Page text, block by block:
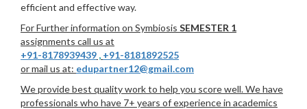
efficient and effective way.
For Further information on Symbiosis SEMESTER 1
assignments call us at
+91-8178939439 , +91-8181892525
or mail us at: edupartner12@gmail.com
We provide best quality work to help you score well. We have
professionals who have 7+ years of experience in academics